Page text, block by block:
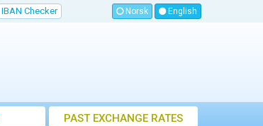
IBAN Checker Norsk English
PAST EXCHANGE RATES